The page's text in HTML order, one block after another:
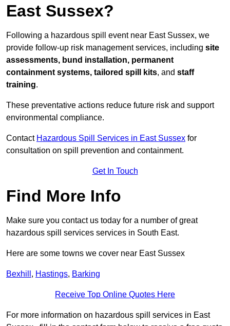
East Sussex?
Following a hazardous spill event near East Sussex, we
provide follow-up risk management services, including site
assessments, bund installation, permanent
containment systems, tailored spill kits, and staff
training.
These preventative actions reduce future risk and support
environmental compliance.
Contact Hazardous Spill Services in East Sussex for
consultation on spill prevention and containment.
Get In Touch
Find More Info
Make sure you contact us today for a number of great
hazardous spill services services in South East.
Here are some towns we cover near East Sussex
Bexhill , Hastings, Barking
Receive Top Online Quotes Here
For more information on hazardous spill services in East